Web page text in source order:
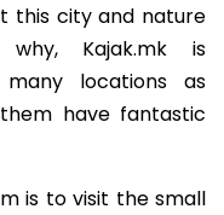
this city and nature
Kajak.mk is
locations as
have fantastic
is to visit the small